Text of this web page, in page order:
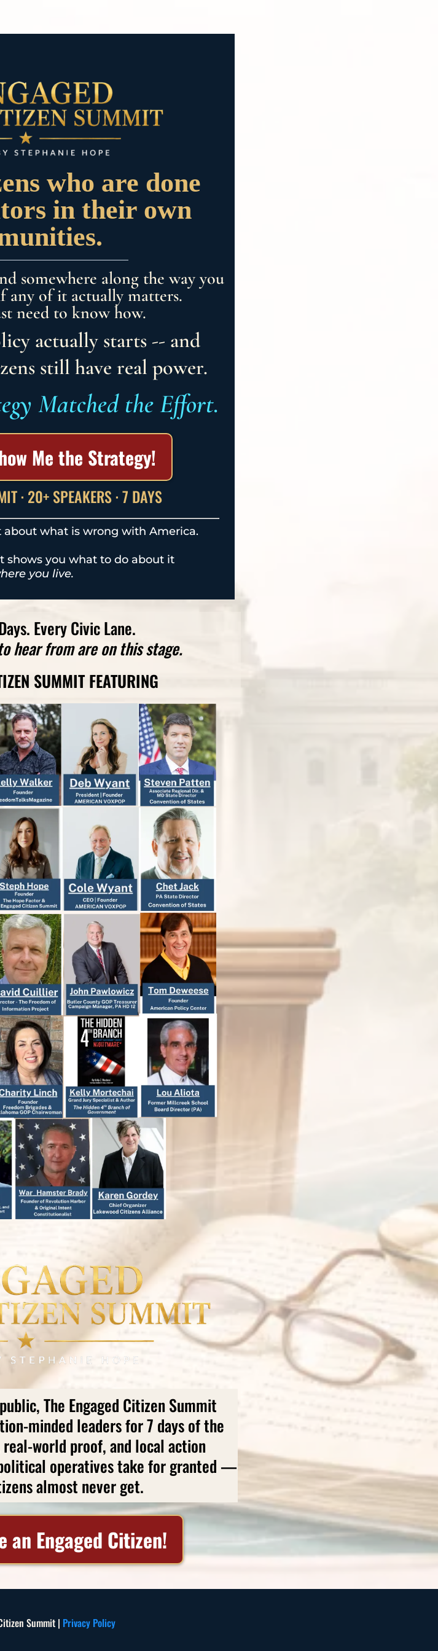
who are done
in their own
somewhere along the way you
any of it actually matters.
need to know how.
actually starts -- and
still have real power.
Matched the Effort.
Me the Strategy!
· 20+ SPEAKERS · 7 DAYS
what is wrong with America.
shows you what to do about it
you live.
Every Civic Lane.
hear from are on this stage.
SUMMIT FEATURING
The Engaged Citizen Summit
minded leaders for 7 days of the
world proof, and local action
operatives take for granted —
almost never get.
an Engaged Citizen!
Summit | Privacy Policy